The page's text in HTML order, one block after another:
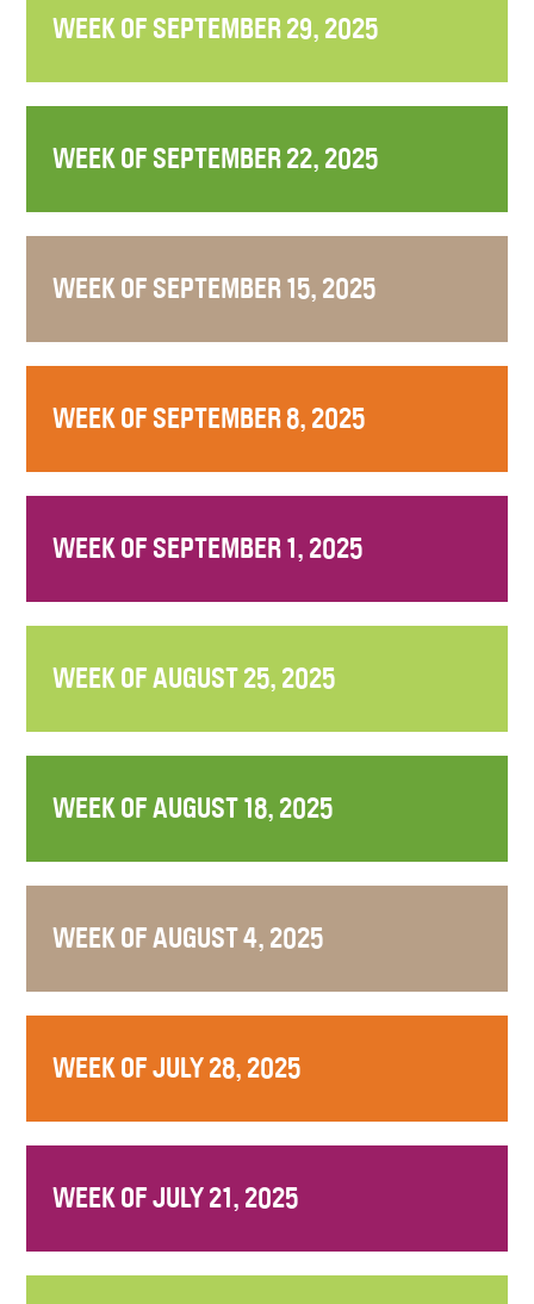
WEEK OF SEPTEMBER 29, 2025
WEEK OF SEPTEMBER 22, 2025
WEEK OF SEPTEMBER 15, 2025
WEEK OF SEPTEMBER 8, 2025
WEEK OF SEPTEMBER 1, 2025
WEEK OF AUGUST 25, 2025
WEEK OF AUGUST 18, 2025
WEEK OF AUGUST 4, 2025
WEEK OF JULY 28, 2025
WEEK OF JULY 21, 2025